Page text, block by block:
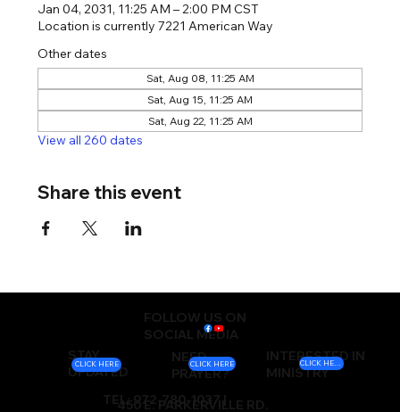
Jan 04, 2031, 11:25 AM – 2:00 PM CST
Location is currently 7221 American Way
Other dates
Sat, Aug 08, 11:25 AM
Sat, Aug 15, 11:25 AM
Sat, Aug 22, 11:25 AM
View all 260 dates
Share this event
FOLLOW US ON
SOCIAL MEDIA
STAY
UPDATED
NEED
PRAYER?
INTERESTED IN
MINISTRY
TEL: 972-780-1037 |
450 E. PARKERVILLE RD.
CLICK HERE CLICK HERE CLICK HERE